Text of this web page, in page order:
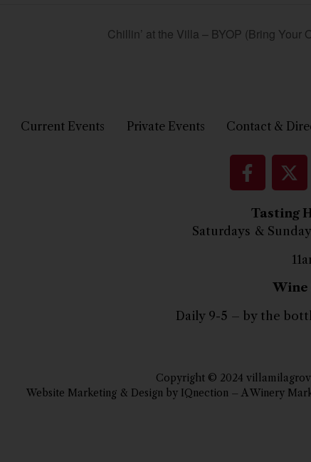
Chillin’ at the Villa – BYOP (Bring Your
Current Events Private Events Contact &
Tasting
Saturdays &
Wine
Daily 9-5 – by the
Copyright © 2024
Website Marketing & Design by IQnection – A Winery